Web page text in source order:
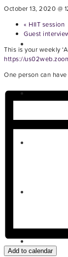
October 13, 2020 @
« HIIT session
Guest
This is your weekly
https://
One person can
Add to calendar